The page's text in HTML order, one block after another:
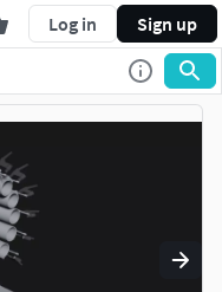
Log in Sign up